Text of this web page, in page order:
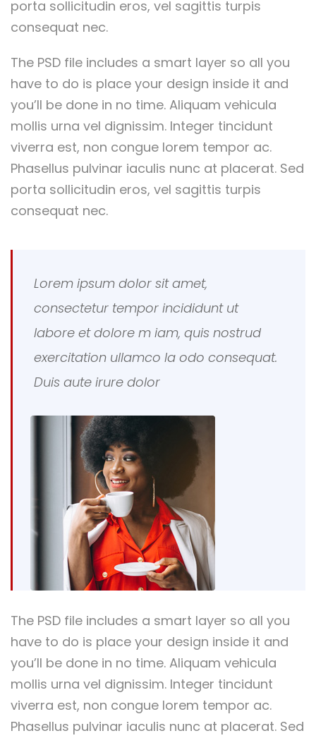
porta sollicitudin eros, vel sagittis turpis
consequat nec.
The PSD file includes a smart layer so all you
have to do is place your design inside it and
you’ll be done in no time. Aliquam vehicula
mollis urna vel dignissim. Integer tincidunt
viverra est, non congue lorem tempor ac.
Phasellus pulvinar iaculis nunc at placerat. Sed
porta sollicitudin eros, vel sagittis turpis
consequat nec.
Lorem ipsum dolor sit amet,
consectetur tempor incididunt ut
labore et dolore m iam, quis nostrud
exercitation ullamco la odo consequat.
Duis aute irure dolor
The PSD file includes a smart layer so all you
have to do is place your design inside it and
you’ll be done in no time. Aliquam vehicula
mollis urna vel dignissim. Integer tincidunt
viverra est, non congue lorem tempor ac.
Phasellus pulvinar iaculis nunc at placerat. Sed